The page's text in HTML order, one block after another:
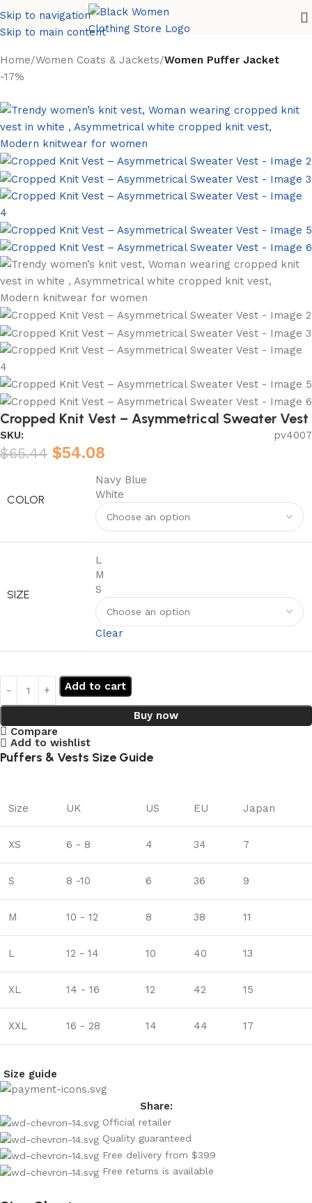
Skip to navigation
Skip to main content
Home Women Coats & Jackets Women Puffer Jacket
-17%
Cropped Knit Vest – Asymmetrical Sweater Vest
SKU: pv4007
$65.44 $54.08
COLOR
Navy Blue
White
SIZE
L
M
S
Clear
Add to cart
Buy now
Compare
Add to wishlist
Puffers & Vests Size Guide
Size UK US EU Japan
XS 6 - 8 4 34 7
S 8 -10 6 36 9
M 10 - 12 8 38 11
L 12 - 14 10 40 13
XL 14 - 16 12 42 15
XXL 16 - 28 14 44 17
Size guide
Share:
Official retailer
Quality guaranteed
Free delivery from $399
Free returns is available